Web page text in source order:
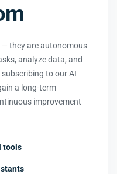
they are autonomous
analyze data, and
to our AI
a long-term
improvement
tools